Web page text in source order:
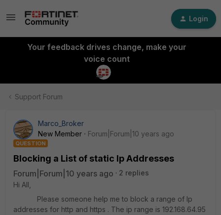
Login
Your feedback drives change, make your
voice count
Support Forum
Marco_Broker
New Member
Forum|Forum|10 years ago
QUESTION
Blocking a List of static Ip Addresses
Forum|Forum|10 years ago
2 replies
Hi All,
Please someone help me to block a range of Ip
addresses for http and https . The ip range is 192.168.64.95